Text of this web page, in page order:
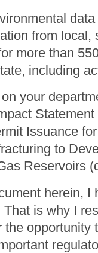
from local,
more than
including
your
Issuance
to
Reservoirs
herein, I
is why I
opportunity